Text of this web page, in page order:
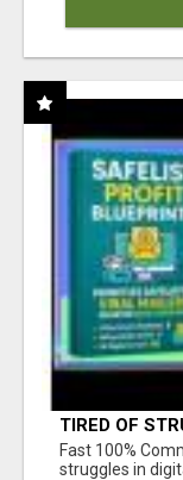
TIRED OF
AND INCOME
Fast 100%
struggles in